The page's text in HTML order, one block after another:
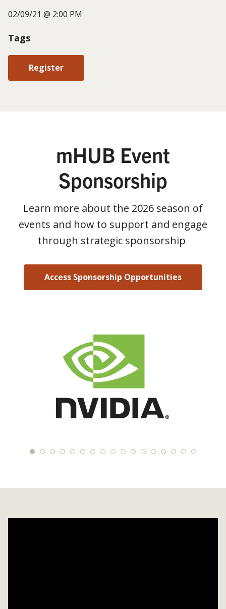
02/09/21 @ 2:00 PM
Tags
Register
mHUB Event
Sponsorship
Learn more about the 2026 season of
events and how to support and engage
through strategic sponsorship
Access Sponsorship Opportunities